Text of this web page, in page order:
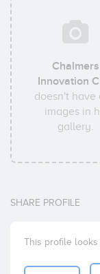
Chalmers
Innovation
doesn't have
images in
gallery.
SHARE PROFILE
This profile looks